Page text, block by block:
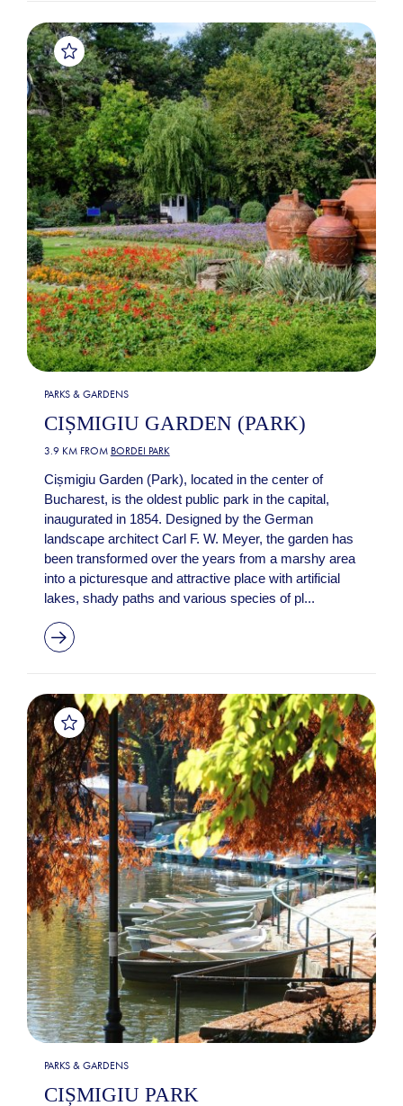
PARKS & GARDENS
CIȘMIGIU GARDEN (PARK)
3.9 KM FROM BORDEI PARK
Cișmigiu Garden (Park), located in the center of
Bucharest, is the oldest public park in the capital,
inaugurated in 1854. Designed by the German
landscape architect Carl F. W. Meyer, the garden has
been transformed over the years from a marshy area
into a picturesque and attractive place with artificial
lakes, shady paths and various species of pl...
PARKS & GARDENS
CIȘMIGIU PARK